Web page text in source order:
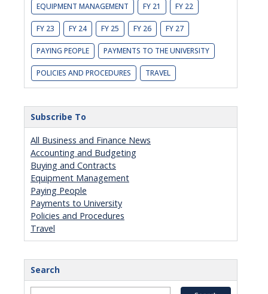
EQUIPMENT MANAGEMENT FY 21 FY 22
FY 23 FY 24 FY 25 FY 26 FY 27
PAYING PEOPLE PAYMENTS TO THE UNIVERSITY
POLICIES AND PROCEDURES TRAVEL
Subscribe To
All Business and Finance News
Accounting and Budgeting
Buying and Contracts
Equipment Management
Paying People
Payments to University
Policies and Procedures
Travel
Search